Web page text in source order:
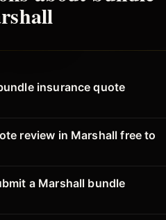
insurance quote
review in Marshall free to
a Marshall bundle